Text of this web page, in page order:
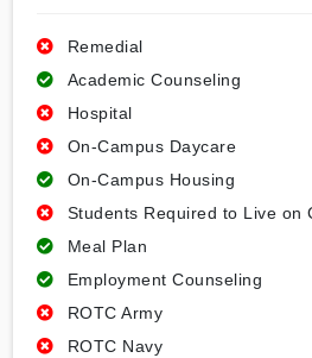
Remedial
Academic Counseling
Hospital
On-Campus Daycare
On-Campus Housing
Students Required to Live on
Meal Plan
Employment Counseling
ROTC Army
ROTC Navy